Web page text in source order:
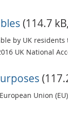
(114.7
by UK residents
UK National
Union